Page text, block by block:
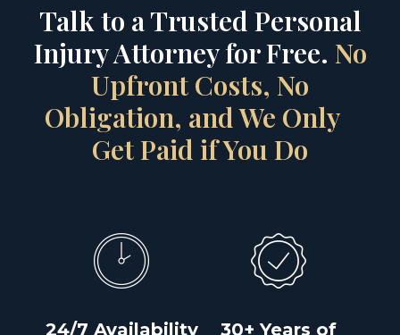
Talk to a Trusted Personal
Injury Attorney for Free. No
Upfront Costs, No
Obligation, and We Only
Get Paid if You Do
24/7 Availability 30+ Years of